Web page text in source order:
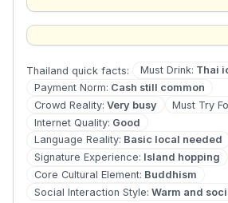
Thailand quick facts: Must Drink: Thai
Payment Norm: Cash still common
Crowd Reality: Very busy Must Try
Internet Quality: Good
Language Reality: Basic local needed
Signature Experience: Island hopping
Core Cultural Element: Buddhism
Social Interaction Style: Warm and